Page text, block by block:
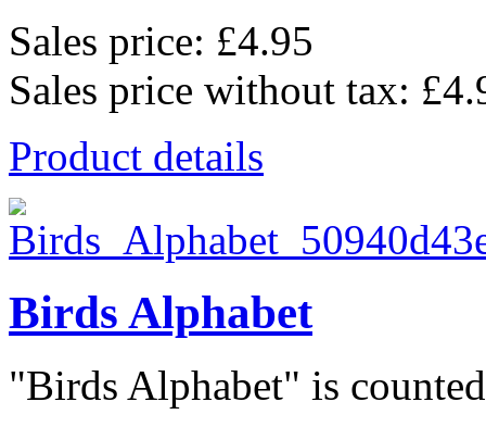
Sales price: £4.95
Sales price without tax:
Product details
Birds Alphabet
"Birds Alphabet" is